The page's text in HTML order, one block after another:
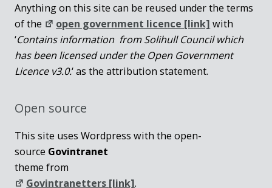
Anything on this site can be reused under the terms
of the
open government licence [link] with
‘Contains information from Solihull Council which
has been licensed under the Open Government
Licence v3.0.‘ as the attribution statement.
Open source
This site uses Wordpress with the open-
source Govintranet
theme from
Govintranetters [link].